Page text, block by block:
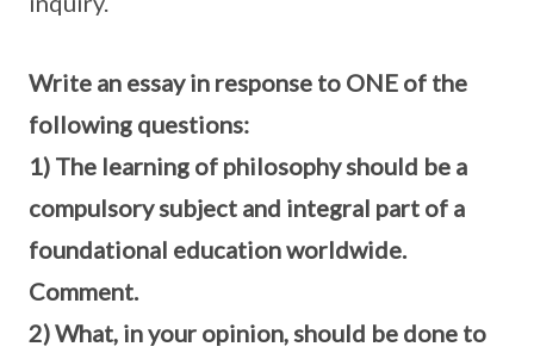
Write an essay in response to ONE of the
following questions:
1) The learning of philosophy should be a
compulsory subject and integral part of a
foundational education worldwide.
Comment.
2) What, in your opinion, should be done to